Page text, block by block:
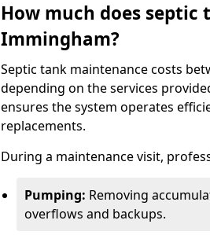
How much does
Immingham?
Septic tank maintenance costs
depending on the services
ensures the system operates
replacements.
During a maintenance visit,
Pumping: Removing
overflows and backups.